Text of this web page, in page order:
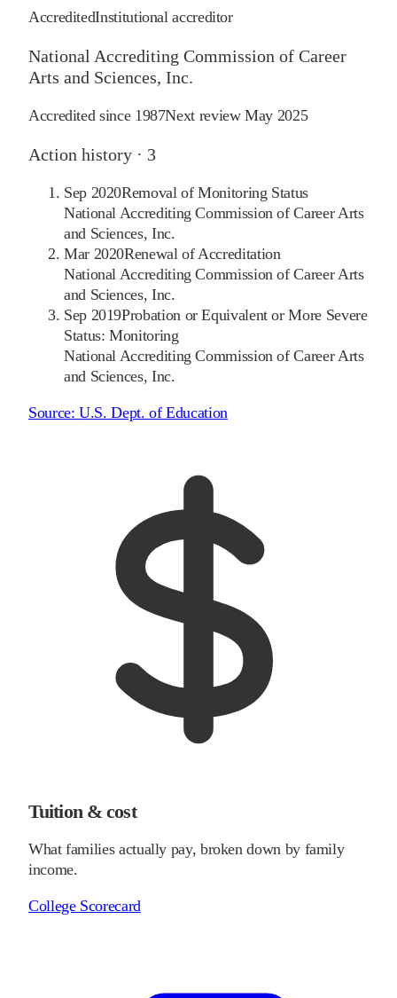
AccreditedInstitutional accreditor
National Accrediting Commission of Career
Arts and Sciences, Inc.
Accredited since 1987Next reviewMay 2025
Action history · 3
Sep 2020Removal of Monitoring Status
National Accrediting Commission of Career Arts
and Sciences, Inc.
Mar 2020Renewal of Accreditation
National Accrediting Commission of Career Arts
and Sciences, Inc.
Sep 2019Probation or Equivalent or More Severe
Status: Monitoring
National Accrediting Commission of Career Arts
and Sciences, Inc.
Source:U.S. Dept. of Education
Tuition & cost
What families actually pay, broken down by family
income.
College Scorecard